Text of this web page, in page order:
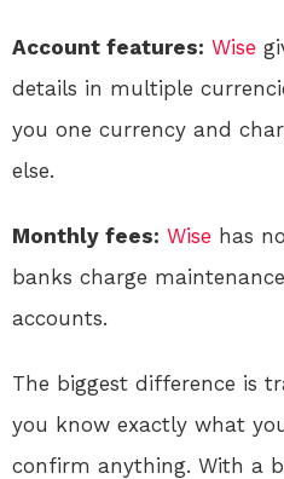
Account features: Wise
details in multiple
you one currency and
else.
Monthly fees: Wise has
banks charge
accounts.
The biggest difference is
you know exactly what
confirm anything. With a